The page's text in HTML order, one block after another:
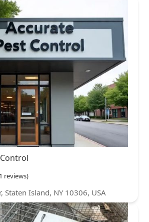
reviews)
Staten Island, NY 10306, USA